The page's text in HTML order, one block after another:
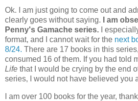
Ok. I am just going to come out and
clearly goes without saying.
I am
Penny's Gamache series.
I
format, and I cannot wait for the next
8/24. There are 17 books in this
consumed 16 of them. If you had told
Life that I would be crying by the end
series, I would not have believed you
I am over 100 books for the year,